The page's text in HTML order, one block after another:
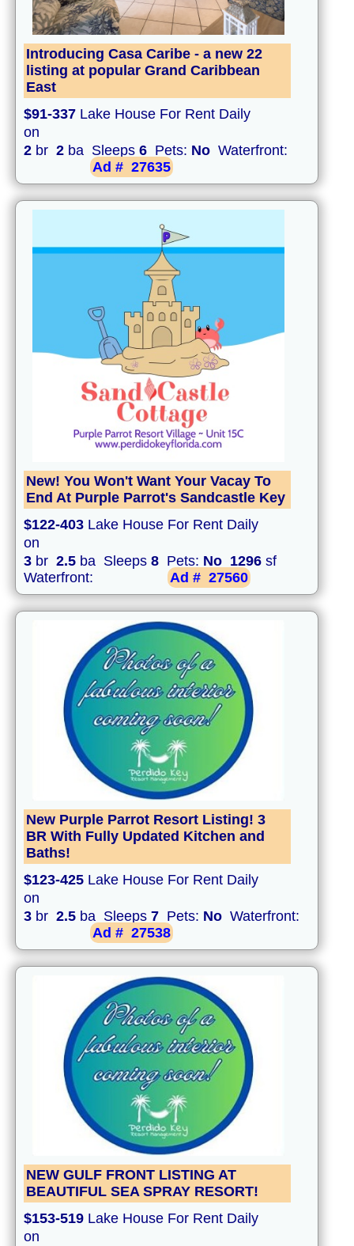
Introducing Casa Caribe - a new 22
listing at popular Grand Caribbean
East
$91-337 Lake House For Rent Daily
on
2 br 2 ba Sleeps 6 Pets: No Waterfront:
Ad # 27635
New! You Won't Want Your Vacay To
End At Purple Parrot's Sandcastle Key
$122-403 Lake House For Rent Daily
on
3 br 2.5 ba Sleeps 8 Pets: No 1296 sf
Waterfront:
Ad # 27560
New Purple Parrot Resort Listing! 3
BR With Fully Updated Kitchen and
Baths!
$123-425 Lake House For Rent Daily
on
3 br 2.5 ba Sleeps 7 Pets: No Waterfront:
Ad # 27538
NEW GULF FRONT LISTING AT
BEAUTIFUL SEA SPRAY RESORT!
$153-519 Lake House For Rent Daily
on